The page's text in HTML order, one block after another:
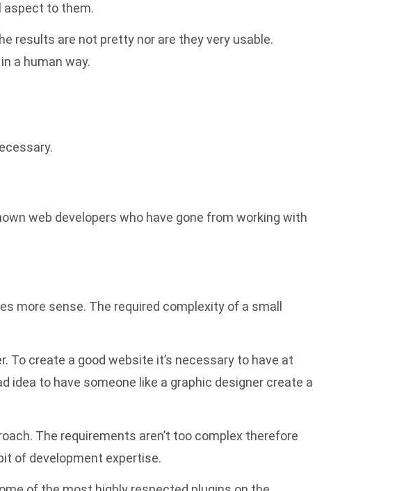
aspect to them.
results are not pretty nor are they very usable.
a human way.
web developers who have gone from working with
more sense. The required complexity of a small
To create a good website it’s necessary to have at
idea to have someone like a graphic designer create a
The requirements aren’t too complex therefore
of development expertise.